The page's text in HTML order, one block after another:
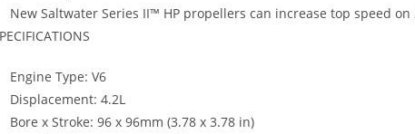
New Saltwater Series II™ HP propellers can increase top speed
Engine Type: V6
Displacement: 4.2L
Bore x Stroke: 96 x 96mm (3.78 x 3.78 in)